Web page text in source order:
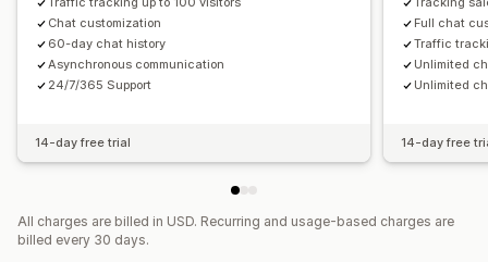
Business hours Welcome messages
Chat buttons
Tagging Chat assignment Agent avatar
Chat customization
60-day chat history
Asynchronous communication
24/7/365 Support
14-day free trial
Full chat
Traffic
Unlimited
Unlimited
14-day free
All charges are billed in USD. Recurring and usage-based charges are
billed every 30 days.